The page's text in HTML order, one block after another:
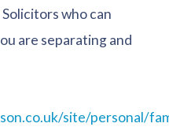
who can
are separating and
site/personal/